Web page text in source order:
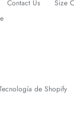
Contact Us Size
de Shopify